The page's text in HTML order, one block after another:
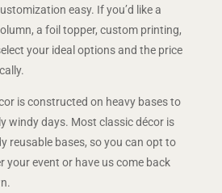
easy. If you’d like a
a foil topper, custom printing,
your ideal options and the price
is constructed on heavy bases to
windy days. Most classic décor is
reusable bases, so you can opt to
your event or have us come back